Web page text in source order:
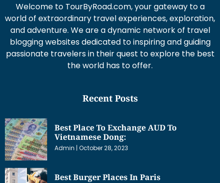
Welcome to TourByRoad.com, your gateway to a
world of extraordinary travel experiences, exploration,
and adventure. We are a dynamic network of travel
blogging websites dedicated to inspiring and guiding
passionate travelers in their quest to explore the best
the world has to offer.
Recent Posts
Best Place To Exchange AUD To
Vietnamese Dong:
Admin October 28, 2023
Best Burger Places In Paris